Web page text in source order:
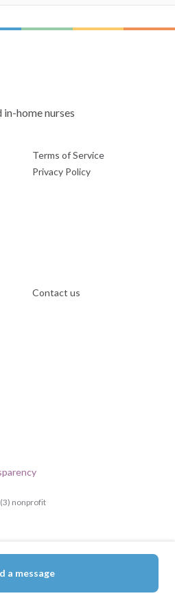
a message
home nurses
nonprofit
Terms of Service
Privacy Policy
Contact us